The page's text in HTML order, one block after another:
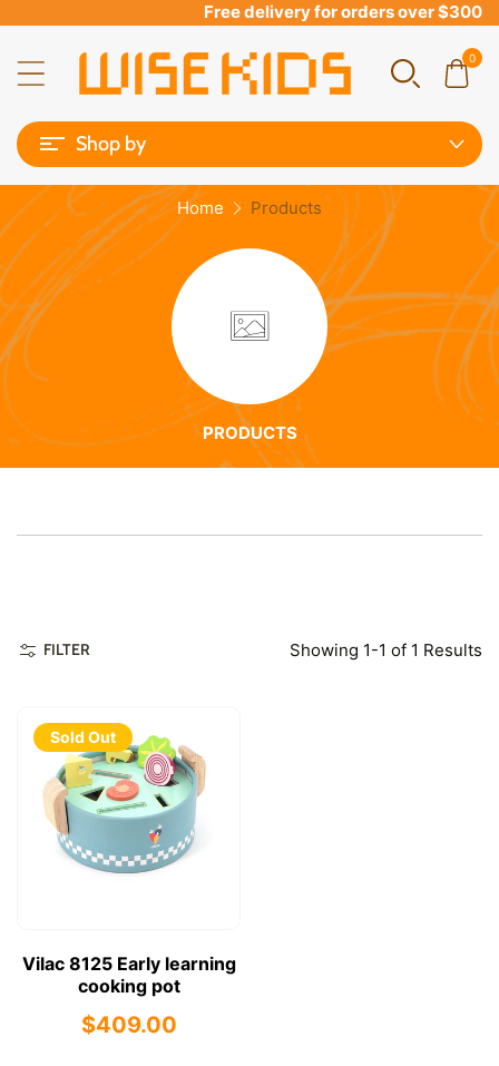
Free delivery for orders over $300
0
Shop by
Home Products
PRODUCTS
FILTER Showing 1-1 of 1 Results
Sold Out
Vilac 8125 Early learning
cooking pot
$409.00